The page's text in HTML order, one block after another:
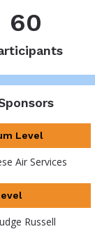
60
Level
Air Services
Russell